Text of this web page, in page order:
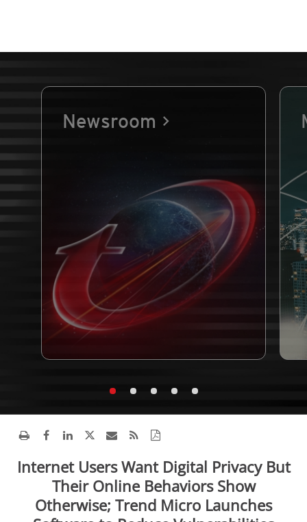
Newsroom
Internet Users Want Digital Privacy But
Their Online Behaviors Show
Otherwise; Trend Micro Launches